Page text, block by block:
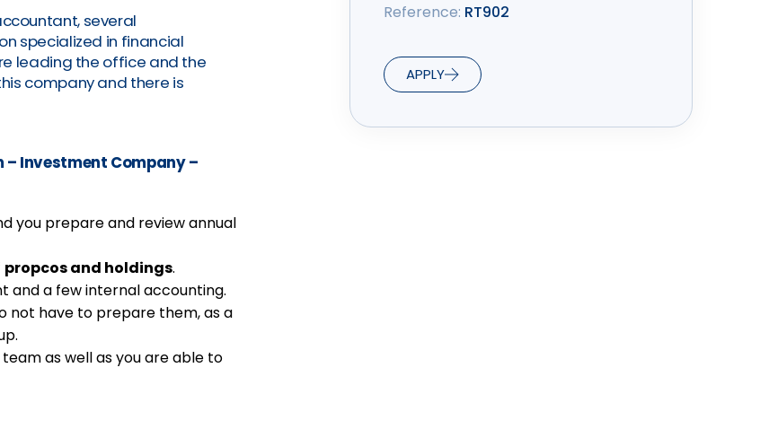
several
specialized in financial
leading the office and the
company and there is
– Investment Company –
you prepare and review annual
propcos and holdings.
and a few internal accounting.
not have to prepare them, as a
as well as you are able to
Reference: RT902
APPLY